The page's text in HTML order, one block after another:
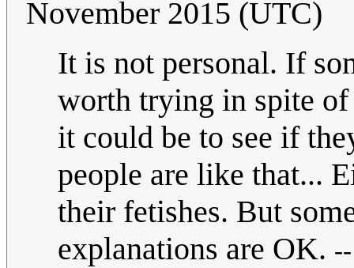
November 2015 (UTC)
It is not personal. If
worth trying in spite
it could be to see if
people are like that...
their fetishes. But
explanations are OK.